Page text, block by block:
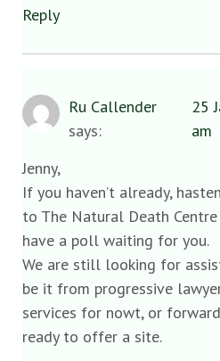
Reply
Ru Callender
says:
25
am
Jenny,
If you haven’t already,
to The Natural Death
have a poll waiting for you.
We are still looking for
be it from progressive
services for nowt, or
ready to offer a site.